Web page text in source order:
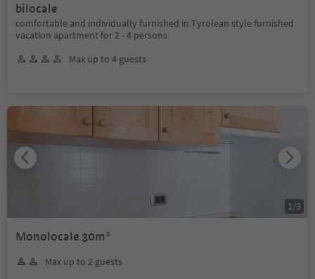
bilocale
comfortable and individually furnished in Tyrolean style furnished
vacation apartment for 2 - 4 persons
Max up to 4 guests
Monolocale 30m³
Max up to 2 guests
1 /3